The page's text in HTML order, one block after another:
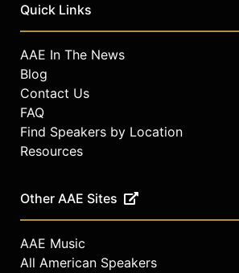
Quick Links
AAE In The News
Blog
Contact Us
FAQ
Find Speakers by Location
Resources
Other AAE Sites
AAE Music
All American Speakers